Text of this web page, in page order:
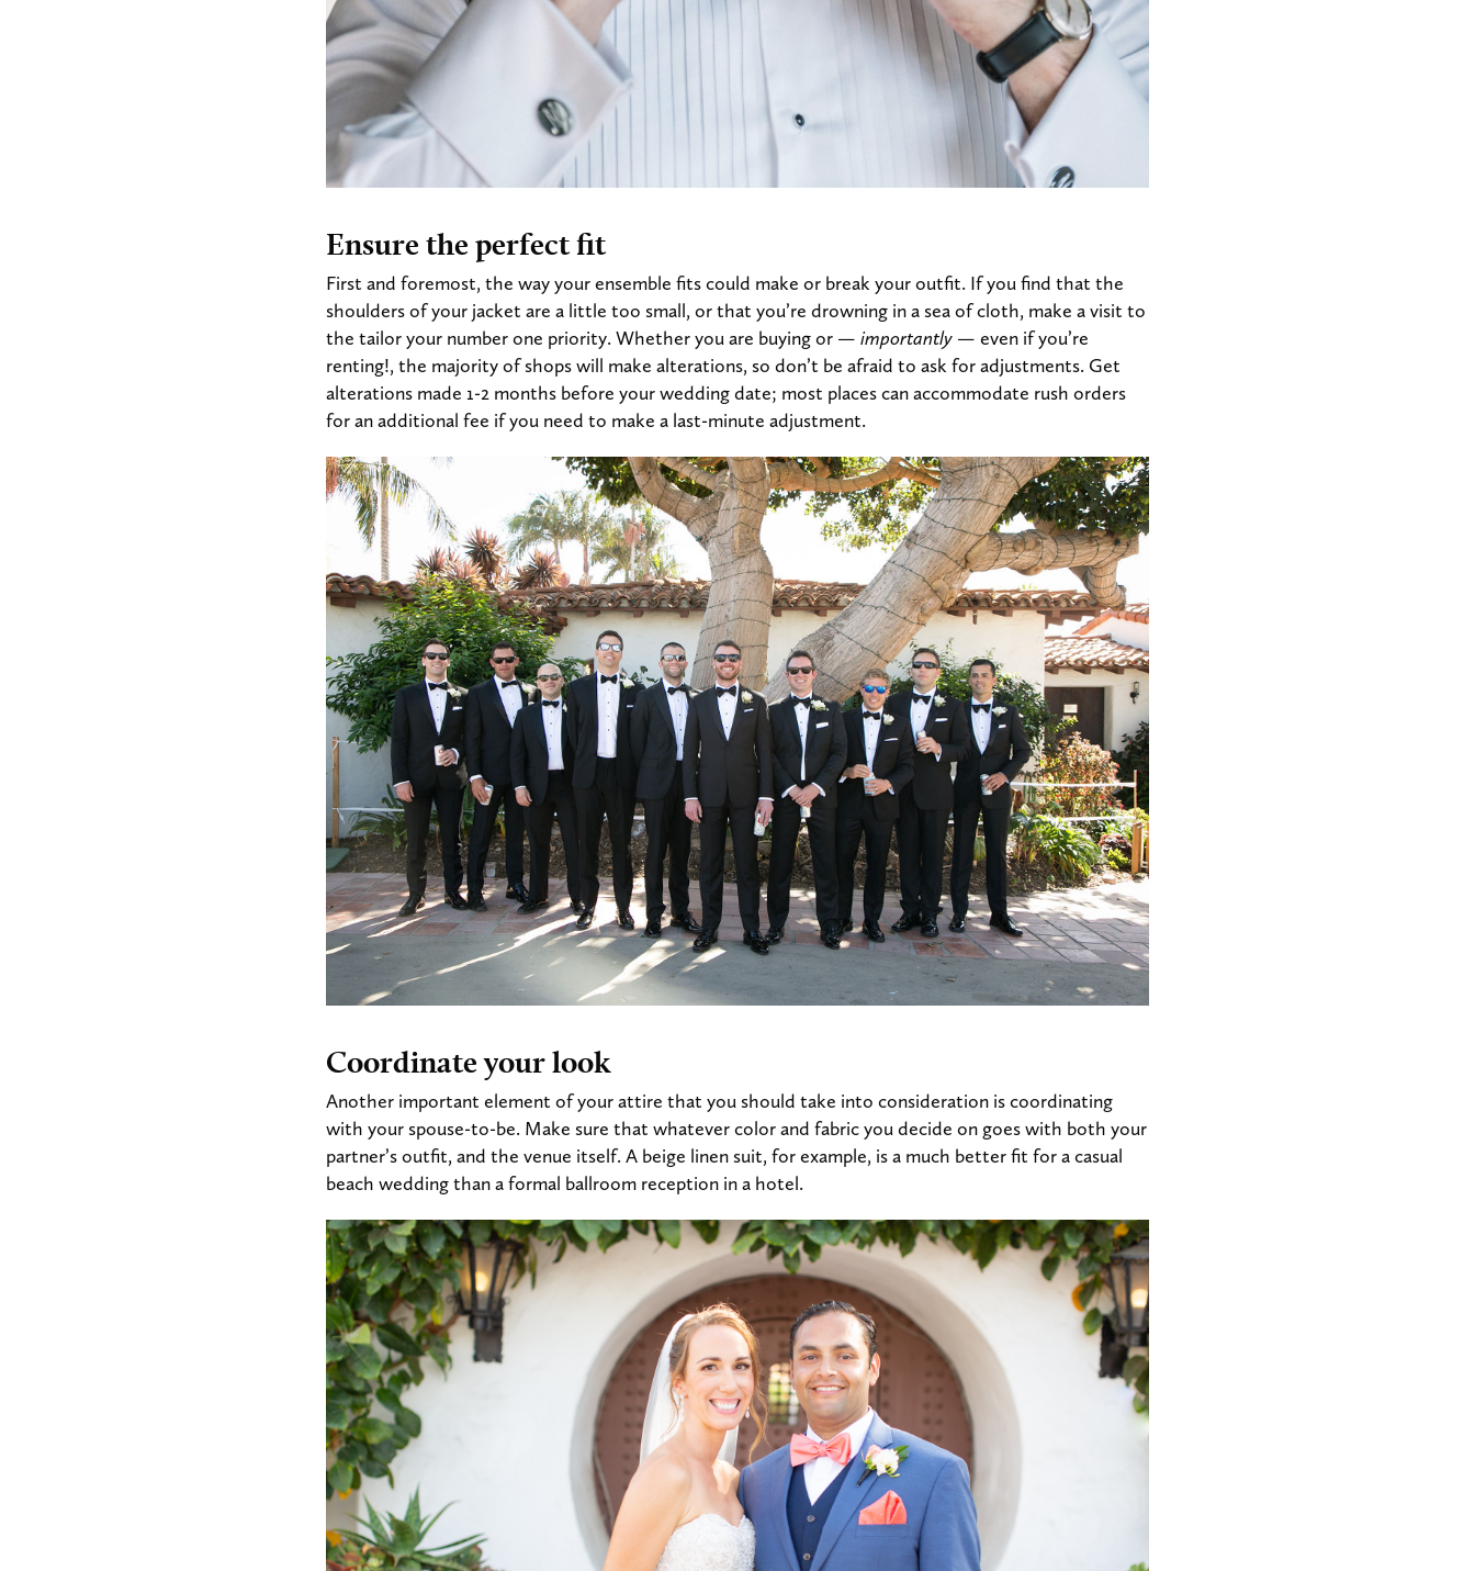
Ensure the perfect fit
First and foremost, the way your ensemble fits could make or break your outfit. If you find that the
shoulders of your jacket are a little too small, or that you’re drowning in a sea of cloth, make a visit to
the tailor your number one priority. Whether you are buying or — importantly — even if you’re
renting!, the majority of shops will make alterations, so don’t be afraid to ask for adjustments. Get
alterations made 1-2 months before your wedding date; most places can accommodate rush orders
for an additional fee if you need to make a last-minute adjustment.
Coordinate your look
Another important element of your attire that you should take into consideration is coordinating
with your spouse-to-be. Make sure that whatever color and fabric you decide on goes with both your
partner’s outfit, and the venue itself. A beige linen suit, for example, is a much better fit for a casual
beach wedding than a formal ballroom reception in a hotel.